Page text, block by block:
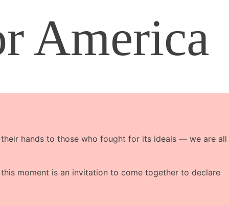
America
hands to those who fought for its ideals — we are all
moment is an invitation to come together to declare